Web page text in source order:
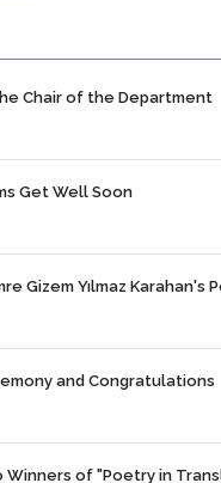
Chair of the Department
Get Well Soon
Gizem Yılmaz Karahan's
and Congratulations
of "Poetry in